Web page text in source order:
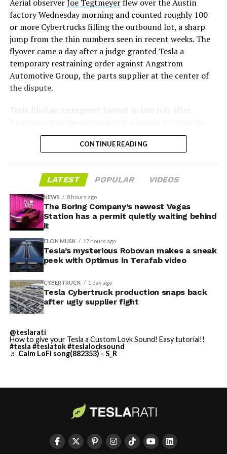
under construction at Giga Texas, targeting volume
production in summer 2027 and eventual capacity of 10
million units a year. Tesla AI lead Ashok Elluswamy said
this month the robot has “big shoes to fill” in replacing
the S and X line, while Musk has repeatedly called
Optimus the company’s biggest product of any kind,
with a long-term price he has pegged between $20,000
and $30,000.
-
-
Aerial observerJoe Tegtmeyerflew over the Austin
factory Wednesday morning and counted roughly 100
or more Cybertrucks filling the outbound lot, a sharp
jump from the thin numbers seen in recent weeks. The
flyover came a day after a judge granted Tesla a
temporary restraining order against Angstrom
Automotive Group, the parts supplier at the center of
the dispute.
Tesla
filed an emergency lawsuit in late July after
Troy, Texas facility where Tesla’s die-cast tools, trim
dies and other Cybertruck stamping equipment were
700 finished parts never left the building, and when
Tesla sent representatives to retrieve its equipment,
accompanied by law enforcement, they were turned
away. Angstrom allegedly then asked for an extra
$250,000 a week to keep operating, which Tesla’s filing
described as holding its own property for ransom.
TESLA: U.S. District Judge
Christopher R. Wolfe of the
U.S. District Court for the
Western District of Texas,
Waco Division granted Tesla
a Temporary Restraining
Order and Writ of Replevin
Angstrom Automotive
(Case No. 6:26-cv-00477).
The order authorizes…
CONTINUE READING
LATEST POPULAR VIDEOS
NEWS 8 hours ago
The Boring Company’s newest Vegas
Station has a permit quietly waiting behind
it
ELON MUSK 17 hours ago
Tesla’s mysterious Robovan makes a sneak
peek with Optimus in Terafab video
CYBERTRUCK 1 day ago
Tesla Cybertruck production snaps back
after ugly supplier fight
@teslarati
How to give your Tesla a Custom Lovk Sound! Easy tutorial!!
#tesla #teslatok#teslalocksound
♬ Calm LoFi song(882353) - S_R